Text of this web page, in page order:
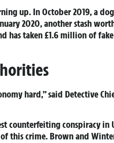
up. In October 2019, a
2020, another stash
has taken £1.6 million of
hard,” said Detective
counterfeiting conspiracy in
this crime. Brown and